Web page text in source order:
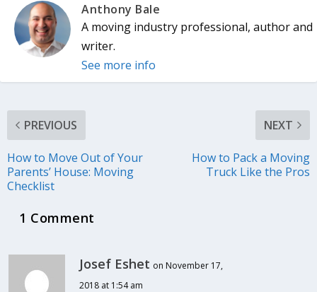
Anthony Bale
A moving industry professional, author and
writer.
See more info
PREVIOUS
How to Move Out of Your
Parents’ House: Moving
Checklist
NEXT
How to Pack a Moving
Truck Like the Pros
1 Comment
Josef Eshet on November 17,
2018 at 1:54 am